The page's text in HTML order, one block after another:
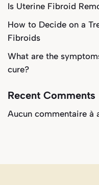
Is Uterine Fibroid
How to Decide on a
Fibroids
What are the
cure?
Recent Comments
Aucun commentaire à